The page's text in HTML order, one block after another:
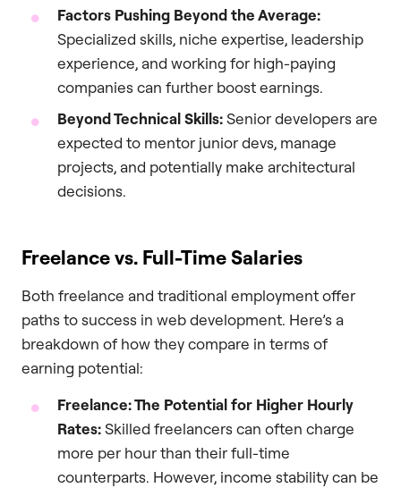
Factors Pushing Beyond the Average:
Specialized skills, niche expertise, leadership
experience, and working for high-paying
companies can further boost earnings.
Beyond Technical Skills:Senior developers are
expected to mentor junior devs, manage
projects, and potentially make architectural
decisions.
Freelance vs. Full-Time Salaries
Both freelance and traditional employment offer
paths to success in web development. Here’s a
breakdown of how they compare in terms of
earning potential:
Freelance: The Potential for Higher Hourly
Rates:Skilled freelancers can often charge
more per hour than their full-time
counterparts. However, income stability can be